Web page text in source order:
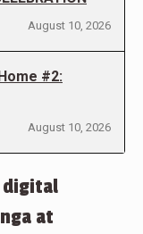
August 10, 2026
#2:
August 10, 2026
digital
at